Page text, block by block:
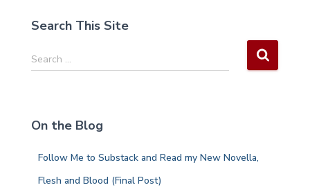
Search This Site
S
e
h
Search …
On the Blog
Follow Me to Substack and Read my New Novella,
Flesh and Blood (Final Post)